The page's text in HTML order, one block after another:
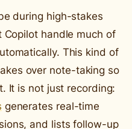
during high-stakes
handle much of
This kind of
over note-taking so
It is not just recording:
generates real-time
and lists follow-up